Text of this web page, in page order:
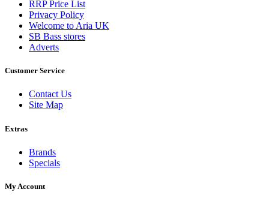
RRP Price List
Privacy Policy
Welcome to Aria UK
SB Bass stores
Adverts
Customer Service
Contact Us
Site Map
Extras
Brands
Specials
My Account